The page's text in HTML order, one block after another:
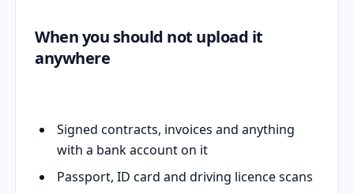
When you should not upload it
anywhere
Signed contracts, invoices and anything
with a bank account on it
Passport, ID card and driving licence scans